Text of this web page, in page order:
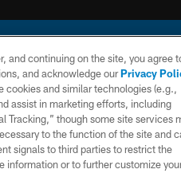
LLC. All rights reserved. This website
PRIVACY
POLICY
SITE
MAP
and continuing on the site, you agree
and acknowledge ourPrivacy
cookies and similar technologies (e.g.,
assist in marketing efforts, including
Tracking,” though some site services
to the function of the site and
signals to third parties to restrict the
information or to further customize